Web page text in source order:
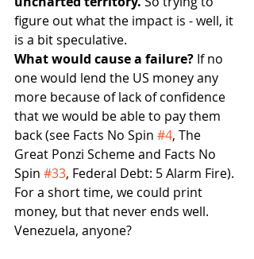
figure out what the impact is - well, it
is a bit speculative.
What would cause a failure? If no
one would lend the US money any
more because of lack of confidence
that we would be able to pay them
back (see Facts No Spin #4, The
Great Ponzi Scheme and Facts No
Spin #33, Federal Debt: 5 Alarm Fire).
For a short time, we could print
money, but that never ends well.
Venezuela, anyone?